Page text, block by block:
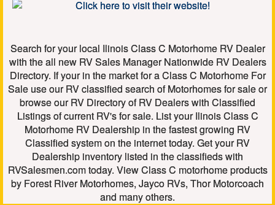
Search for your local Ilinois Class C Motorhome RV Dealer
with the all new RV Sales Manager Nationwide RV Dealers
Directory. If your in the market for a Class C Motorhome For
Sale use our RV classified search of Motorhomes for sale or
browse our RV Directory of RV Dealers with Classified
Listings of current RV's for sale. List your Ilinois Class C
Motorhome RV Dealership in the fastest growing RV
Classified system on the internet today. Get your RV
Dealership inventory listed in the classifieds with
RVSalesmen.com today. View Class C motorhome products
by Forest River Motorhomes, Jayco RVs, Thor Motorcoach
and many others.